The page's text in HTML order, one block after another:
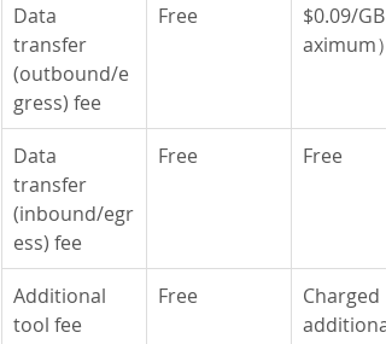
Data
transfer
(outbound/e
gress) fee
Free
$0.09/GB
aximum）
​Data
transfer
(inbound/egr
ess) fee
Free Free
Additional
tool fee
Free
Charged
additional